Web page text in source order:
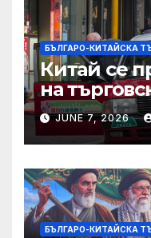
БЪЛГАРО-КИТАЙСКА
Китай се
на
САЩ във
JUNE 7, 2026
БЪЛГАРО-КИТАЙСКА